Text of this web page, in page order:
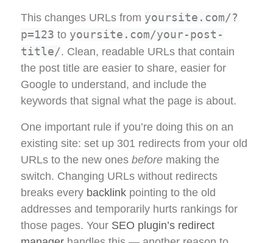
This changes URLs from yoursite.com/?
p=123 to yoursite.com/your-post-
title/. Clean, readable URLs that contain
the post title are easier to share, easier for
Google to understand, and include the
keywords that signal what the page is about.
One important rule if you’re doing this on an
existing site: set up 301 redirects from your old
URLs to the new ones before making the
switch. Changing URLs without redirects
breaks every backlink pointing to the old
addresses and temporarily hurts rankings for
those pages. Your SEO plugin’s redirect